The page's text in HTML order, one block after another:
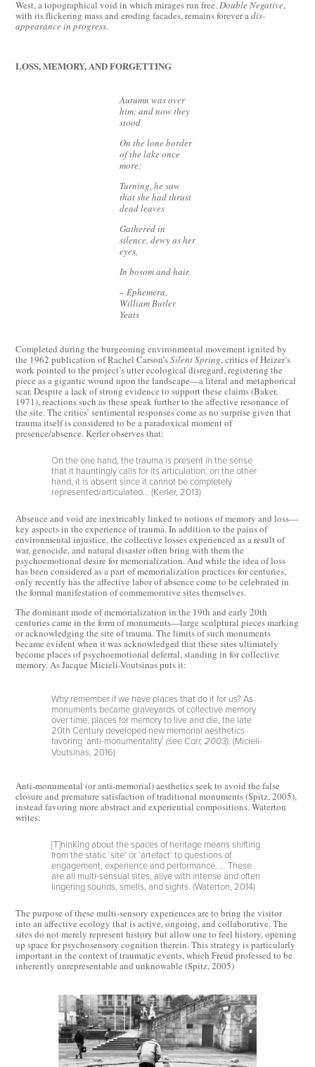
West, a topographical void in which mirages run free.Double Negative,
with its flickering mass and eroding facades, remains forever adis-
appearance in progress.
LOSS, MEMORY, AND FORGETTING
Autumn was over
him: and now they
stood
On the lone border
of the lake once
more:
Turning, he saw
that she had thrust
dead leaves
Gathered in
silence, dewy as her
eyes,
In bosom and hair.
– Ephemera,
William Butler
Yeats
Completed during the burgeoning environmental movement ignited by
the 1962 publication of Rachel Carson’sSilent Spring, critics of Heizer’s
work pointed to the project’s utter ecological disregard, registering the
piece as a gigantic wound upon the landscape—a literal and metaphorical
scar. Despite a lack of strong evidence to support these claims (Baker,
1971), reactions such as these speak further to the affective resonance of
the site. The critics’ sentimental responses come as no surprise given that
trauma itself is considered to be a paradoxical moment of
presence/absence. Kerler observes that:
On the one hand, the trauma is present in the sense
that it hauntingly calls for its articulation; on the other
hand, it is absent since it cannot be completely
represented/articulated... (Kerler, 2013)
Absence and void are inextricably linked to notions of memory and loss—
key aspects in the experience of trauma. In addition to the pains of
environmental injustice, the collective losses experienced as a result of
war, genocide, and natural disaster often bring with them the
psychoemotional desire for memorialization. And while the idea of loss
has been considered as a part of memorialization practices for centuries,
only recently has the affective labor of absence come to be celebrated in
the formal manifestation of commemorative sites themselves.
The dominant mode of memorialization in the 19th and early 20th
centuries came in the form of monuments—large sculptural pieces marking
or acknowledging the site of trauma. The limits of such monuments
became evident when it was acknowledged that these sites ultimately
become places of psychoemotional deferral, standing in for collective
memory. As Jacque Micieli-Voutsinas puts it:
Why remember if we have places that do it for us? As
monuments became graveyards of collective memory
over time, places for memory to live and die, the late
20th Century developed new memorial aesthetics
favoring ‘anti-monumentality’ (see Carr, 2003). (Micieli-
Voutsinas, 2016)
Anti-monumental (or anti-memorial) aesthetics seek to avoid the false
closure and premature satisfaction of traditional monuments (Spitz, 2005),
instead favoring more abstract and experiential compositions. Waterton
writes:
[T]hinking about the spaces of heritage means shifting
from the static ‘site’ or ‘artefact’ to questions of
engagement, experience and performance. … These
are all multi-sensual sites, alive with intense and often
lingering sounds, smells, and sights. (Waterton, 2014)
The purpose of these multi-sensory experiences are to bring the visitor
into an affective ecology that is active, ongoing, and collaborative. The
sites do not merely represent history but allow one to feel history, opening
up space for psychosensory cognition therein. This strategy is particularly
important in the context of traumatic events, which Freud professed to be
inherently unrepresentable and unknowable (Spitz, 2005)